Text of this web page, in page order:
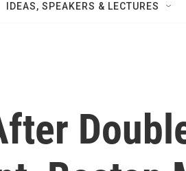
IDEAS, SPEAKERS & LECTURES